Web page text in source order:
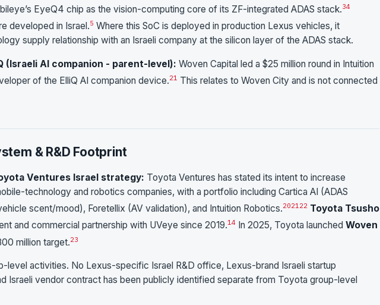
EyeQ4 chip as the vision-computing core of its ZF-integrated ADAS stack.34
developed in Israel.5 Where this SoC is deployed in production Lexus vehicles, it
supply relationship with an Israeli company at the silicon layer of the ADAS stack.
(Israeli AI companion - parent-level): Woven Capital led a $25 million round in Intuition
of the ElliQ AI companion device.21 This relates to Woven City and is not connected
& R&D Footprint
Ventures Israel strategy: Toyota Ventures has stated its intent to increase
technology and robotics companies, with a portfolio including Cartica AI (ADAS
scent/mood), Foretellix (AV validation), and Intuition Robotics.202122 Toyota Tsusho
and commercial partnership with UVeye since 2019.14 In 2025, Toyota launched Woven
million target.23
level activities. No Lexus-specific Israel R&D office, Lexus-brand Israeli startup
Israeli vendor contract has been publicly identified separate from Toyota group-level